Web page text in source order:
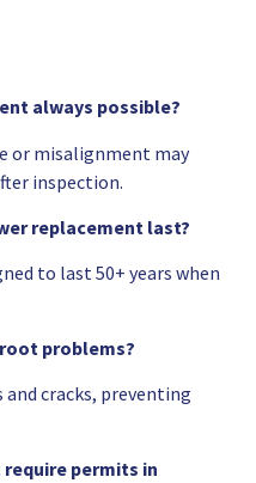
always possible?
or misalignment may
inspection.
replacement last?
to last 50+ years when
problems?
cracks, preventing
permits in